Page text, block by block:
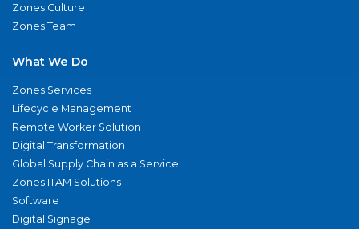
Zones Culture
Zones Team
What We Do
Zones Services
Lifecycle Management
Remote Worker Solution
Digital Transformation
Global Supply Chain as a Service
Zones ITAM Solutions
Software
Digital Signage